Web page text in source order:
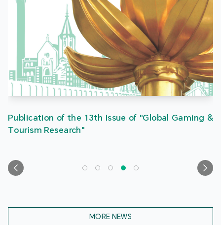
Publication of the 13th Issue of "Global Gaming &
Tourism Research"
MORE NEWS